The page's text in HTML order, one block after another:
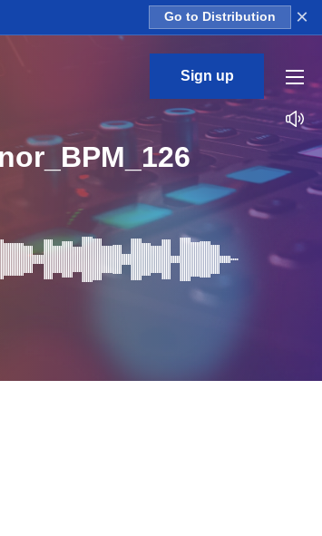
Go to Distribution ×
Sign up